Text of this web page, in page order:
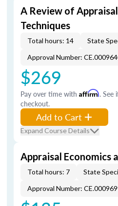
A Review of
Techniques
Total hours: 14 State
Approval Number:
$269
Pay over time with Affirm. See
checkout.
Add to Cart
Expand Course Details
Appraisal Economics
Total hours: 7 State
Approval Number: